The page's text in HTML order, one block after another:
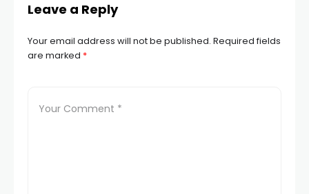
Leave a Reply
Your email address will not be published. Required fields
are marked *